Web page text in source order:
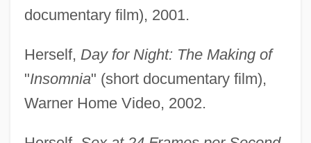
documentary film), 2001.
Herself, Day for Night: The Making of
"Insomnia" (short documentary film),
Warner Home Video, 2002.